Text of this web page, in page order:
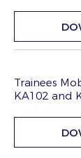
Trainees
KA102 and